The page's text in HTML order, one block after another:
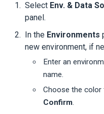
Select Env. & Data
panel.
In the Environments
new environment, if
Enter an
name.
Choose the color
Confirm.